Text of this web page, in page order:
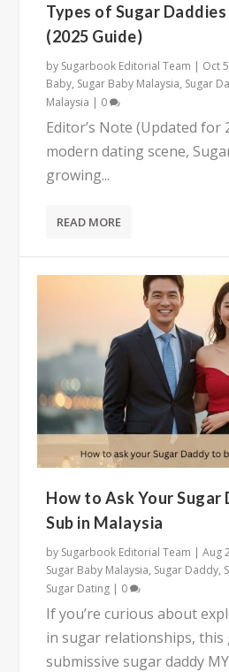
Types of Sugar
(2025 Guide)
by Sugarbook Editorial Team | Oct
Baby, Sugar Baby Malaysia, Sugar
Malaysia | 0
Editor’s Note (Updated for
modern dating scene,
growing...
READ MORE
How to Ask Your Sugar
Sub in Malaysia
by Sugarbook Editorial Team |Aug
Sugar Baby Malaysia, Sugar Daddy,
Sugar Dating | 0
If you’re curious about
in sugar relationships, this
submissive sugar daddy